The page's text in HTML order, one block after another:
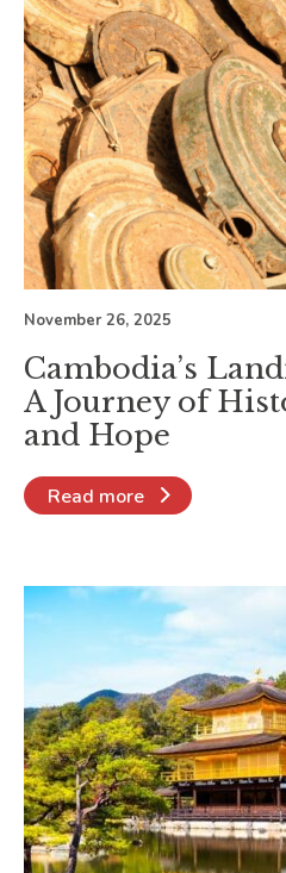
November 26, 2025
Cambodia’s
A Journey of
and Hope
Read more